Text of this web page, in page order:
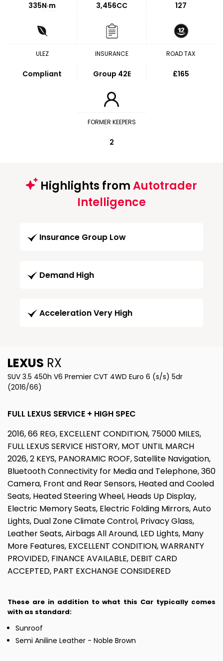
335N·m 3,456CC 127
ULEZ
Compliant
INSURANCE
Group 42E
ROAD TAX
£165
FORMER KEEPERS
2
Highlights fromAutotrader
Intelligence
Insurance Group Low
Demand High
Acceleration Very High
LEXUS RX
SUV 3.5 450h V6 Premier CVT 4WD Euro 6 (s/s) 5dr
(2016/66)
FULL LEXUS SERVICE + HIGH SPEC
2016, 66 REG, EXCELLENT CONDITION, 75000 MILES,
FULL LEXUS SERVICE HISTORY, MOT UNTIL MARCH
2026, 2 KEYS, PANORAMIC ROOF, Satellite Navigation,
Bluetooth Connectivity for Media and Telephone, 360
Camera, Front and Rear Sensors, Heated and Cooled
Seats, Heated Steering Wheel, Heads Up Display,
Electric Memory Seats, Electric Folding Mirrors, Auto
Lights, Dual Zone Climate Control, Privacy Glass,
Leather Seats, Airbags All Around, LED Lights, Many
More Features, EXCELLENT CONDITION, WARRANTY
PROVIDED, FINANCE AVAILABLE, DEBIT CARD
ACCEPTED, PART EXCHANGE CONSIDERED
These are in addition to what this Car typically comes
with as standard:
Sunroof
Semi Aniline Leather - Noble Brown